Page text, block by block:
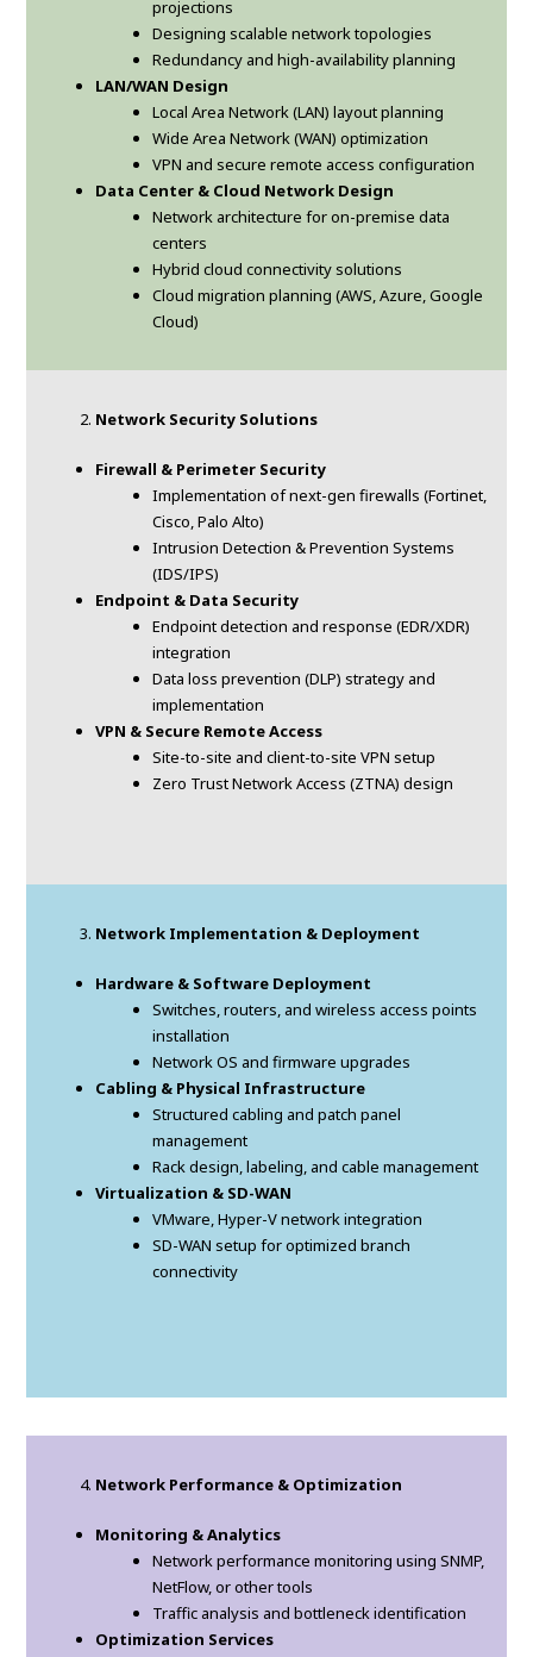
projections
Designing scalable network topologies
Redundancy and high-availability planning
LAN/WAN Design
Local Area Network (LAN) layout planning
Wide Area Network (WAN) optimization
VPN and secure remote access configuration
Data Center & Cloud Network Design
Network architecture for on-premise data
centers
Hybrid cloud connectivity solutions
Cloud migration planning (AWS, Azure, Google
Cloud)
Network Security Solutions
Firewall & Perimeter Security
Implementation of next-gen firewalls (Fortinet,
Cisco, Palo Alto)
Intrusion Detection & Prevention Systems
(IDS/IPS)
Endpoint & Data Security
Endpoint detection and response (EDR/XDR)
integration
Data loss prevention (DLP) strategy and
implementation
VPN & Secure Remote Access
Site-to-site and client-to-site VPN setup
Zero Trust Network Access (ZTNA) design
Network Implementation & Deployment
Hardware & Software Deployment
Switches, routers, and wireless access points
installation
Network OS and firmware upgrades
Cabling & Physical Infrastructure
Structured cabling and patch panel
management
Rack design, labeling, and cable management
Virtualization & SD-WAN
VMware, Hyper-V network integration
SD-WAN setup for optimized branch
connectivity
Network Performance & Optimization
Monitoring & Analytics
Network performance monitoring using SNMP,
NetFlow, or other tools
Traffic analysis and bottleneck identification
Optimization Services